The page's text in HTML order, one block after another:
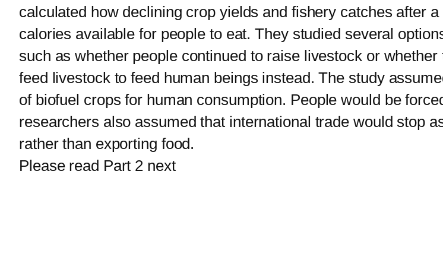
calculated how declining crop yields and fishery catches after
calories available for people to eat. They studied several
such as whether people continued to raise livestock or
feed livestock to feed human beings instead. The study
of biofuel crops for human consumption. People would be
researchers also assumed that international trade would stop
rather than exporting food.
Please read Part 2 next